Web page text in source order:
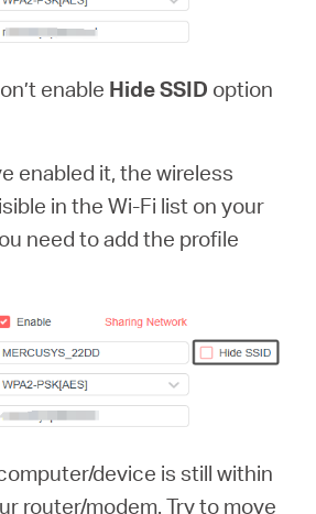
enable Hide SSID option
enabled it, the wireless
in the Wi-Fi list on your
need to add the profile
device is still within
router/modem. Try to move